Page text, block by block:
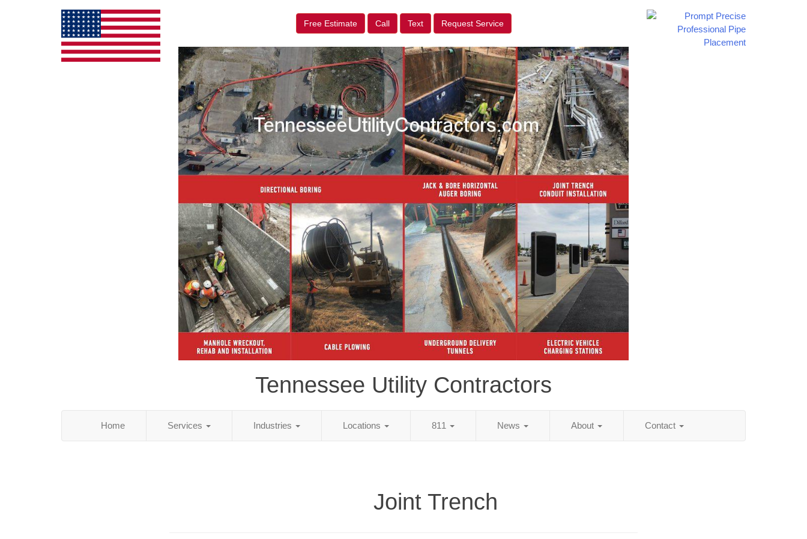
Free Estimate Call Text Request Service
Tennessee Utility Contractors
Home Services Industries Locations 811 News About Contact
Joint Trench